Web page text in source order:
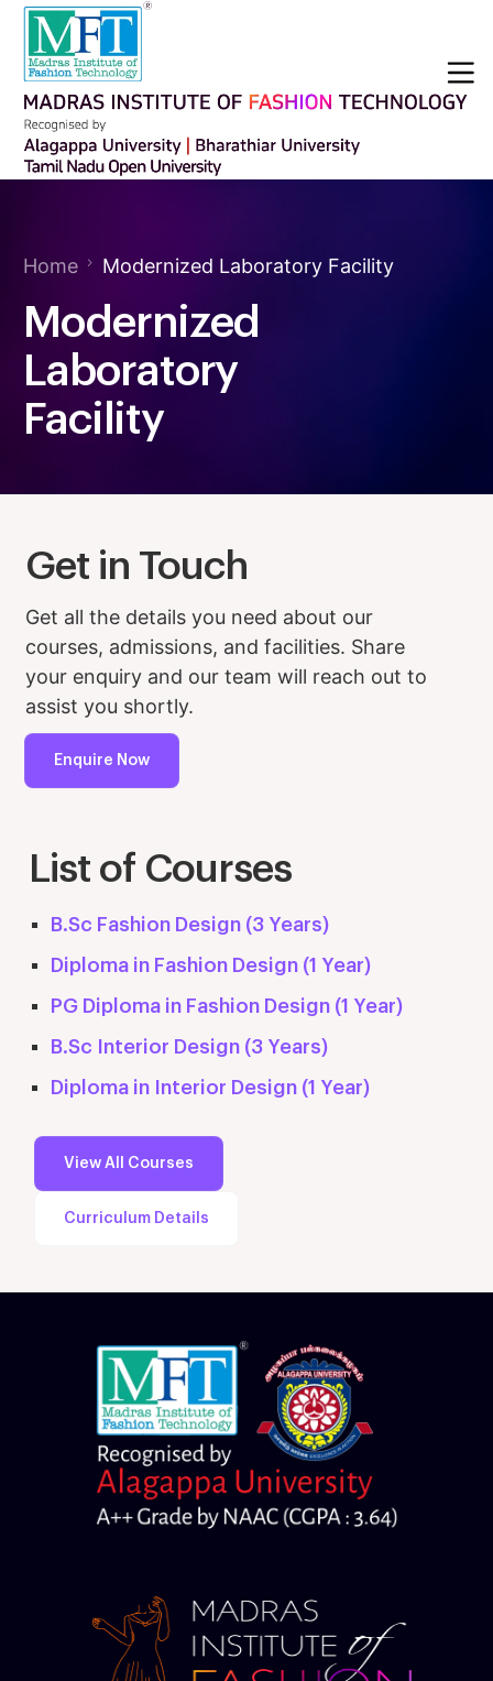
Home Modernized Laboratory Facility
Modernized
Laboratory
Facility
Get in Touch
Get all the details you need about our
courses, admissions, and facilities. Share
your enquiry and our team will reach out to
assist you shortly.
Enquire Now
List of Courses
B.Sc Fashion Design (3 Years)
Diploma in Fashion Design (1 Year)
PG Diploma in Fashion Design (1 Year)
B.Sc Interior Design (3 Years)
Diploma in Interior Design (1 Year)
View All Courses
Curriculum Details